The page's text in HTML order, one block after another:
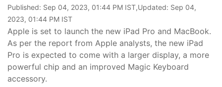
Published: Sep 04, 2023, 01:44 PM IST,Updated: Sep 04,
2023, 01:44 PM IST
Apple is set to launch the new iPad Pro and MacBook.
As per the report from Apple analysts, the new iPad
Pro is expected to come with a larger display, a more
powerful chip and an improved Magic Keyboard
accessory.